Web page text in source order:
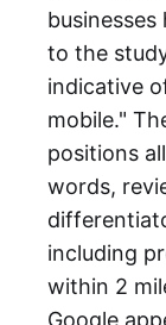
to the
indicative
mobile."
positions
words,
including
within 2
Google